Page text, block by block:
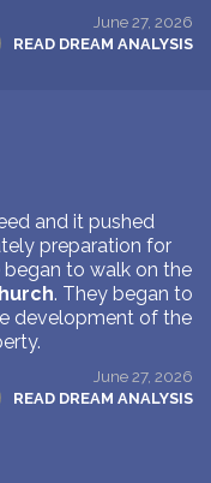
June 27, 2026
READ DREAM ANALYSIS
and it pushed
preparation for
to walk on the
. They began to
development of the
June 27, 2026
READ DREAM ANALYSIS